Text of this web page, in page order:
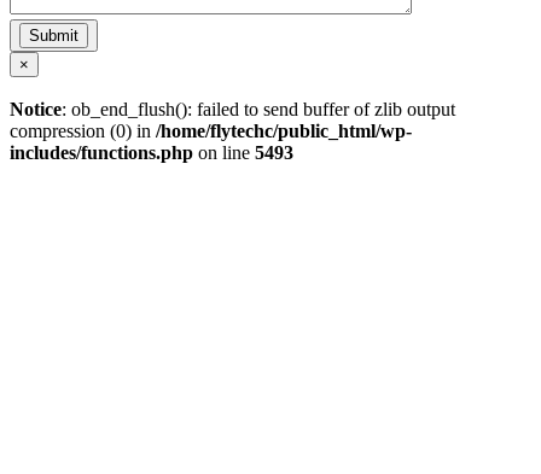
×
Notice: ob_end_flush(): failed to send buffer of zlib output
compression (0) in /home/flytechc/public_html/wp-
includes/functions.php on line 5493